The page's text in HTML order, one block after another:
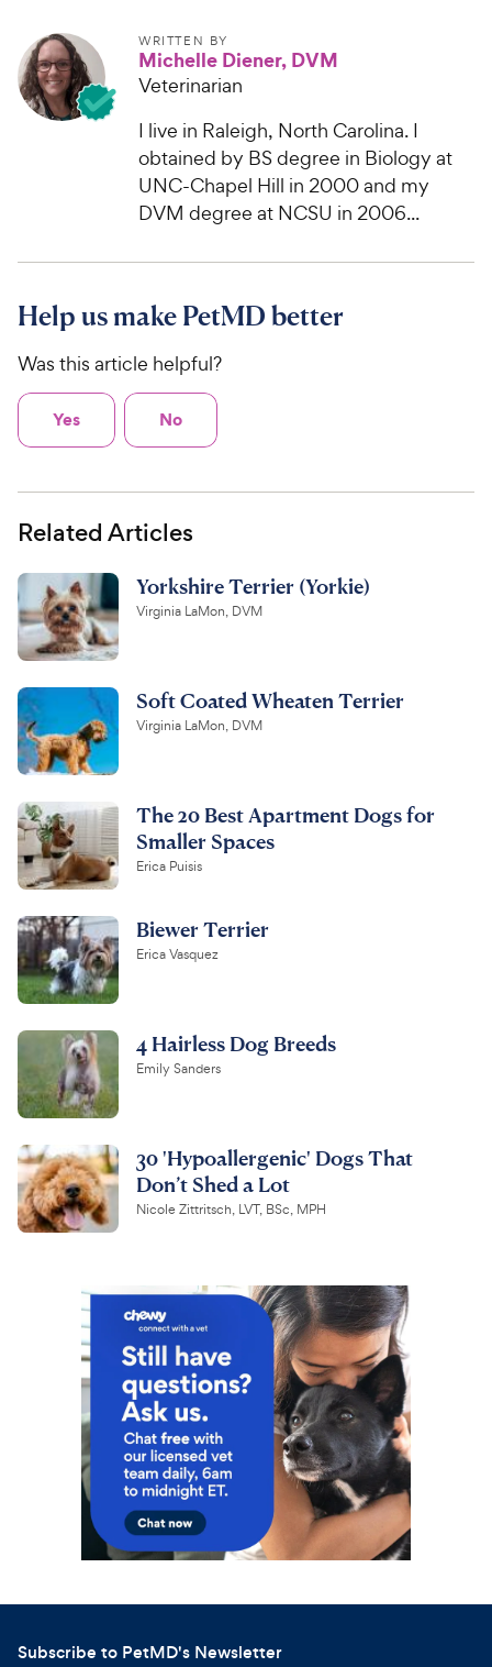
WRITTEN BY
Michelle Diener, DVM
Veterinarian
I live in Raleigh, North Carolina. I
obtained by BS degree in Biology at
UNC-Chapel Hill in 2000 and my
DVM degree at NCSU in 2006...
Help us make PetMD better
Was this article helpful?
Yes No
Related Articles
Yorkshire Terrier (Yorkie)
Virginia LaMon, DVM
Soft Coated Wheaten Terrier
Virginia LaMon, DVM
The 20 Best Apartment Dogs for
Smaller Spaces
Erica Puisis
Biewer Terrier
Erica Vasquez
4 Hairless Dog Breeds
Emily Sanders
30 'Hypoallergenic' Dogs That
Don’t Shed a Lot
Nicole Zittritsch, LVT, BSc, MPH
Subscribe to PetMD's Newsletter